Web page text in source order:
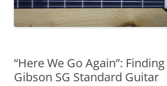
“Here We Go Again”:
Gibson SG Standard Guitar